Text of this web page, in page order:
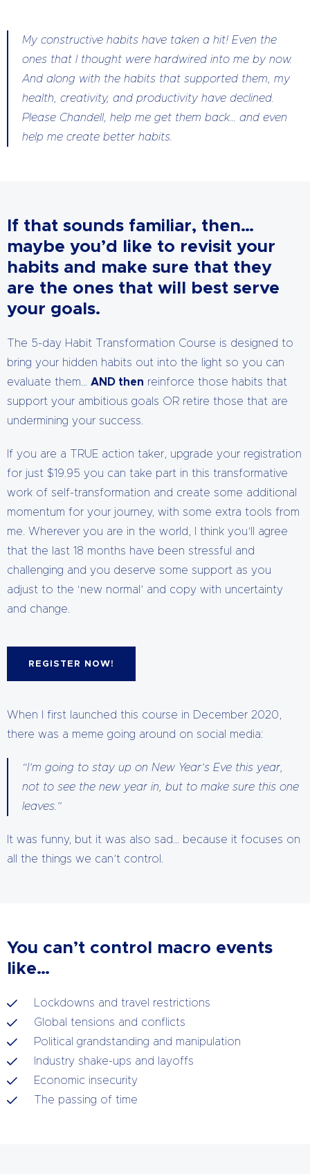
My constructive habits have taken a hit! Even the
ones that I thought were hardwired into me by now.
And along with the habits that supported them, my
health, creativity, and productivity have declined.
Please Chandell, help me get them back… and even
help me create better habits.
If that sounds familiar, then…
maybe you’d like to revisit your
habits and make sure that they
are the ones that will best serve
your goals.
The 5-day Habit Transformation Course is designed to
bring your hidden habits out into the light so you can
evaluate them… AND then reinforce those habits that
support your ambitious goals OR retire those that are
undermining your success.
If you are a TRUE action taker, upgrade your registration
for just $19.95 you can take part in this transformative
work of self-transformation and create some additional
momentum for your journey, with some extra tools from
me. Wherever you are in the world, I think you’ll agree
that the last 18 months have been stressful and
challenging and you deserve some support as you
adjust to the ‘new normal’ and copy with uncertainty
and change.
REGISTER NOW!
When I first launched this course in December 2020,
there was a meme going around on social media:
“I’m going to stay up on New Year’s Eve this year,
not to see the new year in, but to make sure this one
leaves.”
It was funny, but it was also sad… because it focuses on
all the things we can’t control.
You can’t control macro events
like…
Lockdowns and travel restrictions
Global tensions and conflicts
Political grandstanding and manipulation
Industry shake-ups and layoffs
Economic insecurity
The passing of time